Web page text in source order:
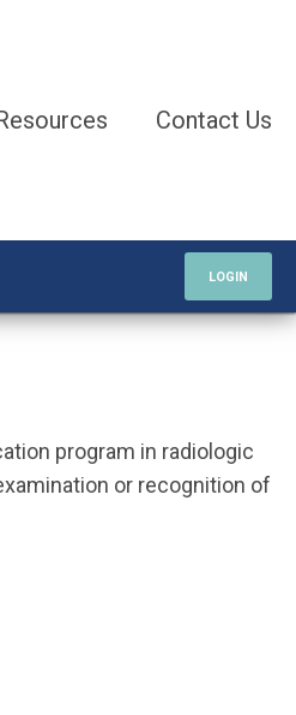
Contact Us
LOGIN
program in radiologic
or recognition of